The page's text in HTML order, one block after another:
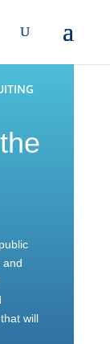
and
will